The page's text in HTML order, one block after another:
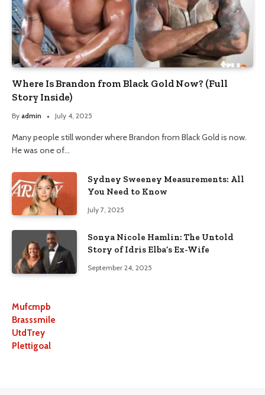
Where Is Brandon from Black Gold Now? (Full
Story Inside)
By admin July 4, 2025
Many people still wonder where Brandon from Black Gold is now.
He was one of…
Sydney Sweeney Measurements: All
You Need to Know
July 7, 2025
Sonya Nicole Hamlin: The Untold
Story of Idris Elba’s Ex-Wife
September 24, 2025
Mufcmpb
Brasssmile
UtdTrey
Plettigoal